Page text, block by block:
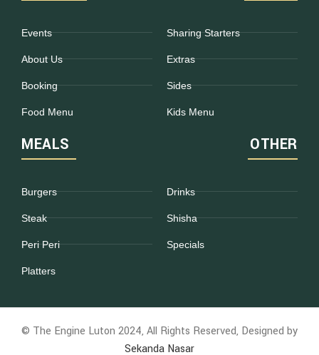
Events
About Us
Booking
Food Menu
Sharing Starters
Extras
Sides
Kids Menu
MEALS
Burgers
Steak
Peri Peri
Platters
OTHER
Drinks
Shisha
Specials
© The Engine Luton 2024, All Rights Reserved, Designed by
Sekanda Nasar